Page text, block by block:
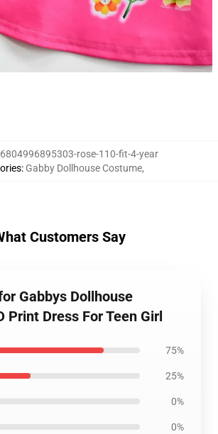
rose-110-fit-4-year
: Gabby Dollhouse Costume,
Customers Say
Gabbys Dollhouse
Print Dress For Teen Girl
75%
25%
0%
0%